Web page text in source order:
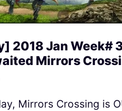
2018 Jan Week#
Mirrors
Mirrors Crossing is